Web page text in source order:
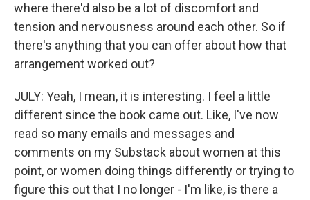
where there'd also be a lot of discomfort and
tension and nervousness around each other. So if
there's anything that you can offer about how that
arrangement worked out?
JULY: Yeah, I mean, it is interesting. I feel a little
different since the book came out. Like, I've now
read so many emails and messages and
comments on my Substack about women at this
point, or women doing things differently or trying to
figure this out that I no longer - I'm like, is there a